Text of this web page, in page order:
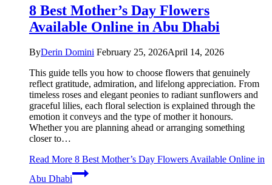
8 Best Mother’s Day Flowers
Available Online in Abu Dhabi
ByDerin Domini February 25, 2026April 14, 2026
This guide tells you how to choose flowers that genuinely
reflect gratitude, admiration, and lifelong appreciation. From
timeless roses and elegant peonies to radiant sunflowers and
graceful lilies, each floral selection is explained through the
emotion it conveys and the type of mother it honours.
Whether you are planning ahead or arranging something
closer to…
Read More 8 Best Mother’s Day Flowers Available Online in
Abu Dhabi